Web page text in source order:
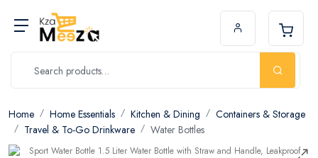
Home Home Essentials Kitchen & Dining
Containers & Storage
Travel & To-Go Drinkware
Water Bottles